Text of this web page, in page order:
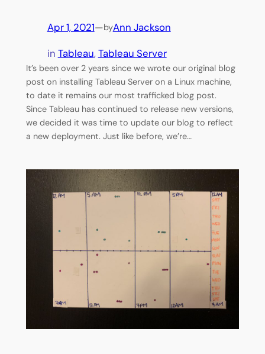
Apr 1, 2021—byAnn Jackson
in Tableau, Tableau Server
It’s been over 2 years since we wrote our original blog
post on installing Tableau Server on a Linux machine,
to date it remains our most trafficked blog post.
Since Tableau has continued to release new versions,
we decided it was time to update our blog to reflect
a new deployment. Just like before, we’re…